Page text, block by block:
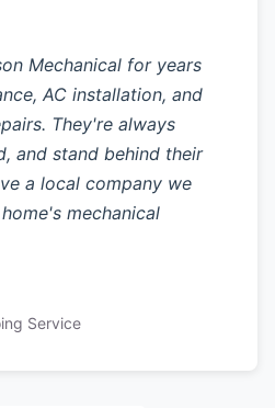
Mechanical for years
AC installation, and
They're always
and stand behind their
a local company we
mechanical
Service